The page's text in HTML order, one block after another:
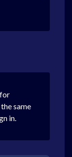
same
in.